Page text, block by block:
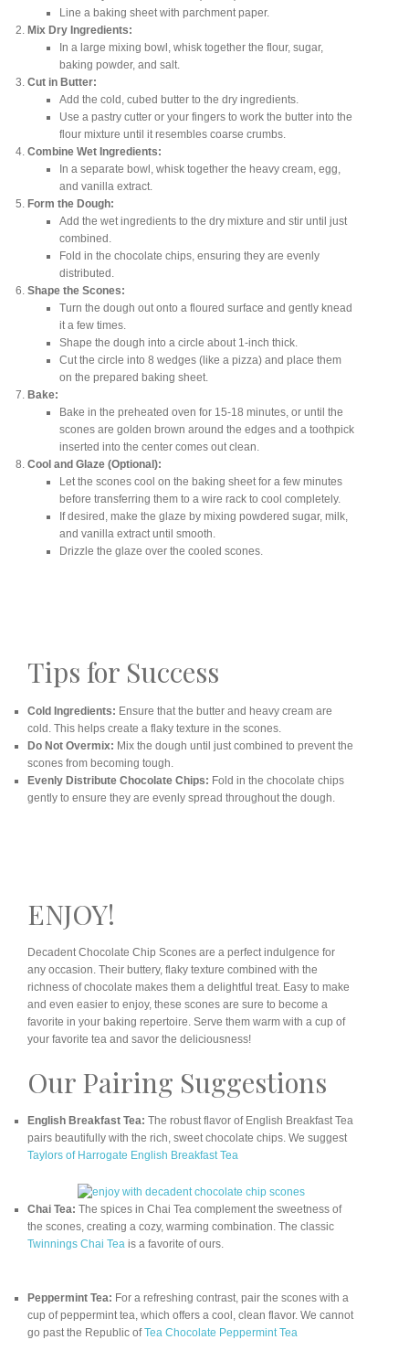
Line a baking sheet with parchment paper.
Mix Dry Ingredients:
In a large mixing bowl, whisk together the flour, sugar,
baking powder, and salt.
Cut in Butter:
Add the cold, cubed butter to the dry ingredients.
Use a pastry cutter or your fingers to work the butter into the
flour mixture until it resembles coarse crumbs.
Combine Wet Ingredients:
In a separate bowl, whisk together the heavy cream, egg,
and vanilla extract.
Form the Dough:
Add the wet ingredients to the dry mixture and stir until just
combined.
Fold in the chocolate chips, ensuring they are evenly
distributed.
Shape the Scones:
Turn the dough out onto a floured surface and gently knead
it a few times.
Shape the dough into a circle about 1-inch thick.
Cut the circle into 8 wedges (like a pizza) and place them
on the prepared baking sheet.
Bake:
Bake in the preheated oven for 15-18 minutes, or until the
scones are golden brown around the edges and a toothpick
inserted into the center comes out clean.
Cool and Glaze (Optional):
Let the scones cool on the baking sheet for a few minutes
before transferring them to a wire rack to cool completely.
If desired, make the glaze by mixing powdered sugar, milk,
and vanilla extract until smooth.
Drizzle the glaze over the cooled scones.
Tips for Success
Cold Ingredients: Ensure that the butter and heavy cream are
cold. This helps create a flaky texture in the scones.
Do Not Overmix: Mix the dough until just combined to prevent the
scones from becoming tough.
Evenly Distribute Chocolate Chips: Fold in the chocolate chips
gently to ensure they are evenly spread throughout the dough.
ENJOY!
Decadent Chocolate Chip Scones are a perfect indulgence for
any occasion. Their buttery, flaky texture combined with the
richness of chocolate makes them a delightful treat. Easy to make
and even easier to enjoy, these scones are sure to become a
favorite in your baking repertoire. Serve them warm with a cup of
your favorite tea and savor the deliciousness!
Our Pairing Suggestions
English Breakfast Tea: The robust flavor of English Breakfast Tea
pairs beautifully with the rich, sweet chocolate chips. We suggest
Taylors of Harrogate English Breakfast Tea
Chai Tea: The spices in Chai Tea complement the sweetness of
the scones, creating a cozy, warming combination. The classic
Twinnings Chai Tea is a favorite of ours.
Peppermint Tea: For a refreshing contrast, pair the scones with a
cup of peppermint tea, which offers a cool, clean flavor. We cannot
go past the Republic ofTea Chocolate Peppermint Tea